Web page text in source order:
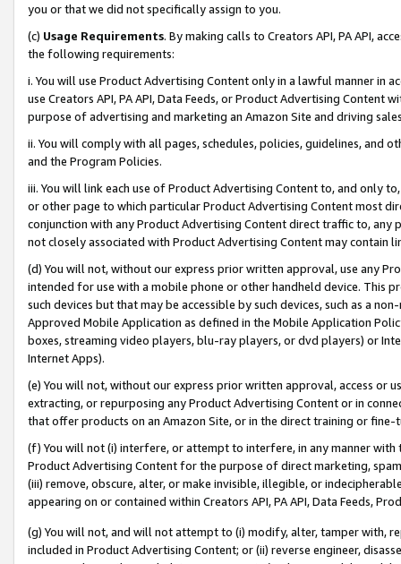
you or that we did not specifically assign to you.
(c) Usage Requirements. By making calls to Creators API, PA API,
the following requirements:
i. You will use Product Advertising Content only in a lawful manner in
use Creators API, PA API, Data Feeds, or Product Advertising
purpose of advertising and marketing an Amazon Site and driving
ii. You will comply with all pages, schedules, policies, guidelines, and
and the Program Policies.
iii. You will link each use of Product Advertising Content to, and only
or other page to which particular Product Advertising Content most
conjunction with any Product Advertising Content direct traffic to,
not closely associated with Product Advertising Content may contain
(d) You will not, without our express prior written approval, use any
intended for use with a mobile phone or other handheld device. This
such devices but that may be accessible by such devices, such as a
Approved Mobile Application as defined in the Mobile Application
boxes, streaming video players, blu-ray players, or dvd players) or
Internet Apps).
(e) You will not, without our express prior written approval, access or
extracting, or repurposing any Product Advertising Content or in
that offer products on an Amazon Site, or in the direct training or
(f) You will not (i) interfere, or attempt to interfere, in any manner
Product Advertising Content for the purpose of direct marketing,
(iii) remove, obscure, alter, or make invisible, illegible, or
appearing on or contained within Creators API, PA API, Data Feeds,
(g) You will not, and will not attempt to (i) modify, alter, tamper with,
included in Product Advertising Content; or (ii) reverse engineer,